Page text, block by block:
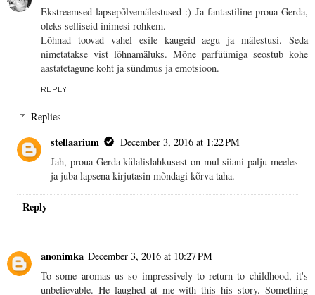
Ekstreemsed lapsepõlvemälestused :) Ja fantastiline proua Gerda,
oleks selliseid inimesi rohkem.
Lõhnad toovad vahel esile kaugeid aegu ja mälestusi. Seda
nimetatakse vist lõhnamäluks. Mõne parfüümiga seostub kohe
aastatetagune koht ja sündmus ja emotsioon.
REPLY
Replies
stellaarium
December 3, 2016 at 1:22 PM
Jah, proua Gerda külalislahkusest on mul siiani palju meeles
ja juba lapsena kirjutasin mõndagi kõrva taha.
Reply
anonimka December 3, 2016 at 10:27 PM
To some aromas us so impressively to return to childhood, it's
unbelievable. He laughed at me with this his story. Something